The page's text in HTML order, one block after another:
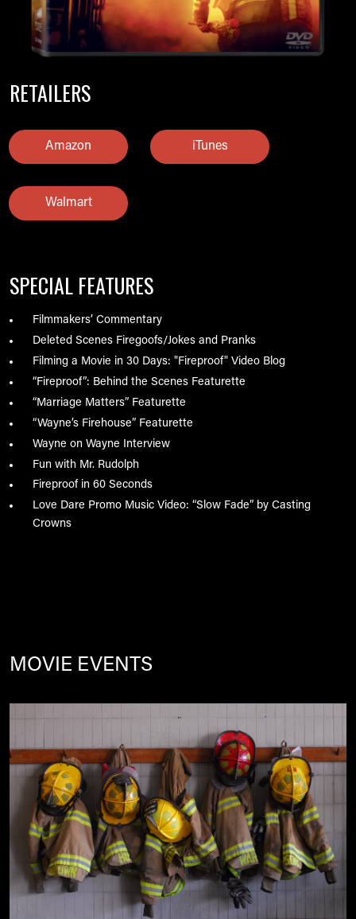
RETAILERS
Amazon iTunes
Walmart
SPECIAL FEATURES
Filmmakers’ Commentary
Deleted Scenes Firegoofs/Jokes and Pranks
Filming a Movie in 30 Days: "Fireproof" Video Blog
“Fireproof”: Behind the Scenes Featurette
“Marriage Matters” Featurette
“Wayne’s Firehouse” Featurette
Wayne on Wayne Interview
Fun with Mr. Rudolph
Fireproof in 60 Seconds
Love Dare Promo Music Video: “Slow Fade” by Casting
Crowns
MOVIE EVENTS